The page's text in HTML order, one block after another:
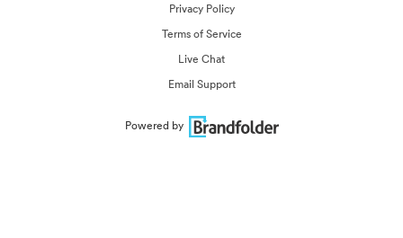
Privacy Policy
Terms of Service
Live Chat
Email Support
Powered by